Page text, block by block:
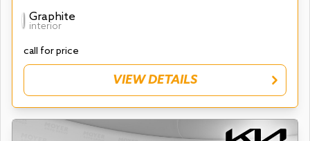
Graphite
interior
call for price
VIEW DETAILS